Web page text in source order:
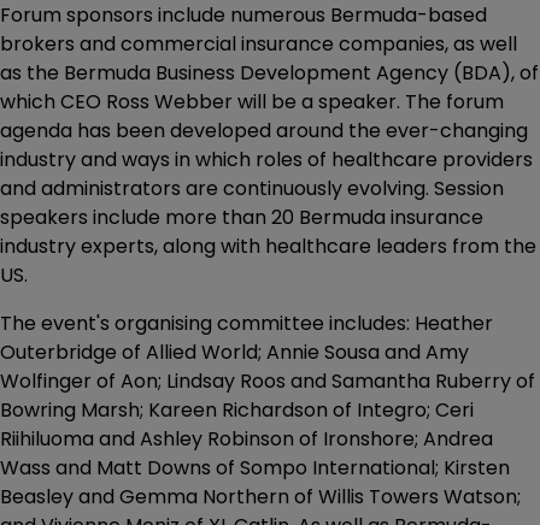
Forum sponsors include numerous Bermuda-based
brokers and commercial insurance companies, as well
as the Bermuda Business Development Agency (BDA), of
which CEO Ross Webber will be a speaker. The forum
agenda has been developed around the ever-changing
industry and ways in which roles of healthcare providers
and administrators are continuously evolving. Session
speakers include more than 20 Bermuda insurance
industry experts, along with healthcare leaders from the
US.
The event's organising committee includes: Heather
Outerbridge of Allied World; Annie Sousa and Amy
Wolfinger of Aon; Lindsay Roos and Samantha Ruberry of
Bowring Marsh; Kareen Richardson of Integro; Ceri
Riihiluoma and Ashley Robinson of Ironshore; Andrea
Wass and Matt Downs of Sompo International; Kirsten
Beasley and Gemma Northern of Willis Towers Watson;